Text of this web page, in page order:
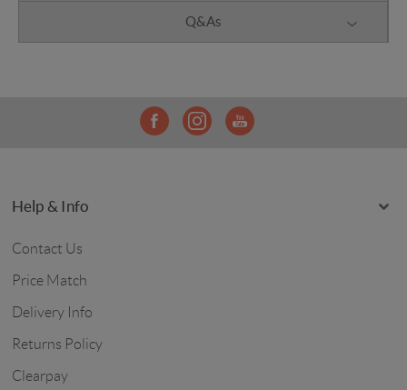
Q&As
Help & Info
Contact Us
Price Match
Delivery Info
Returns Policy
Clearpay